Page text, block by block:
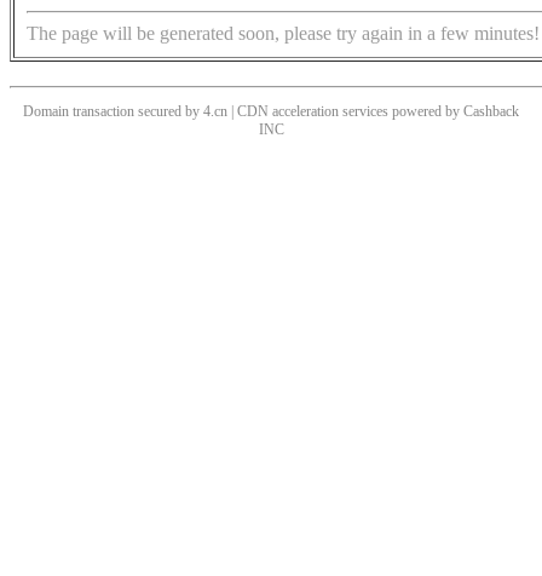
The page will be generated soon, please try again in a few minutes!
Domain transaction secured by 4.cn | CDN acceleration services powered by Cashback
INC